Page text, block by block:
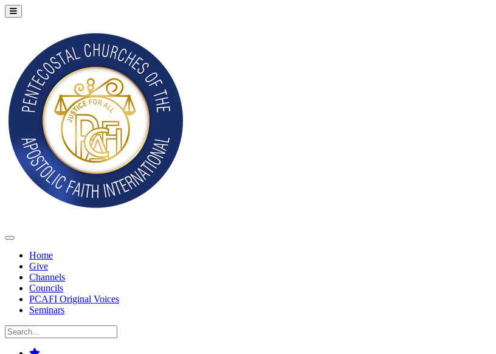
Home
Give
Channels
Councils
PCAFI Original Voices
Seminars